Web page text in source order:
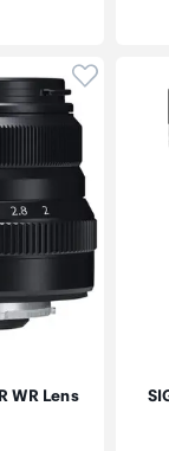
Click to
WR Lens